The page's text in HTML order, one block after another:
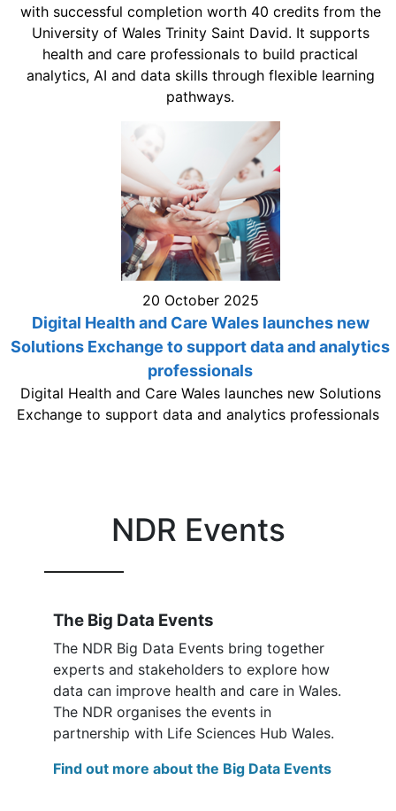
with successful completion worth 40 credits from the
University of Wales Trinity Saint David. It supports
health and care professionals to build practical
analytics, AI and data skills through flexible learning
pathways.
20 October 2025
Digital Health and Care Wales launches new
Solutions Exchange to support data and analytics
professionals
Digital Health and Care Wales launches new Solutions
Exchange to support data and analytics professionals
NDR Events
The Big Data Events
The NDR Big Data Events bring together
experts and stakeholders to explore how
data can improve health and care in Wales.
The NDR organises the events in
partnership with Life Sciences Hub Wales.
Find out more about the Big Data Events